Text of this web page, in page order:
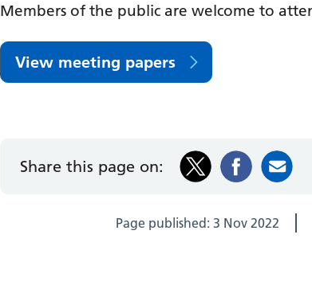
Members of the public are welcome to
View meeting papers
Share this page on:
Page published: 3 Nov 2022